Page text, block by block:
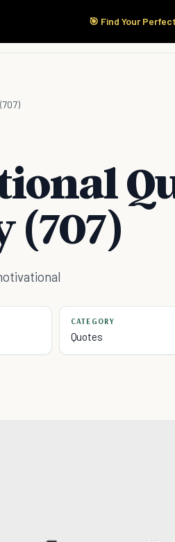
🎯 Find Your
Start Here
(707)
CATEGORY
Quotes